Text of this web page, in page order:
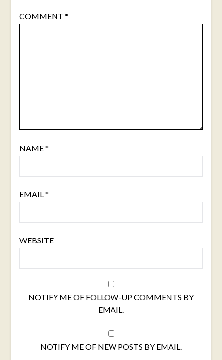
COMMENT *
NAME*
EMAIL*
WEBSITE
NOTIFY ME OF FOLLOW-UP COMMENTS BY
EMAIL.
NOTIFY ME OF NEW POSTS BY EMAIL.